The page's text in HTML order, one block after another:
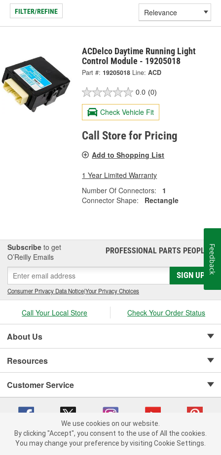
FILTER/REFINE
ACDelco Daytime Running Light
Control Module - 19205018
Part #: 19205018 Line: ACD
0.0 (0)
Check Vehicle Fit
Call Store for Pricing
Add to Shopping List
1 Year Limited Warranty
Number Of Connectors:
1
Connector Shape:
Rectangle
Subscribe to get
O’Reilly Emails
PROFESSIONAL PARTS PEOPLE®
SIGN UP
Consumer Privacy Data Notice|Your Privacy Choices
Call Your Local Store Check Your Order Status
About Us
Resources
Customer Service
Copyright © 2008-2026 O'Reilly Auto Parts v 75915cd62 (tzls9) cv1622
Feedback
We use cookies on our website.
By clicking "Accept", you consent to the use of All the cookies.
You may change your preference by visiting Cookie Settings.